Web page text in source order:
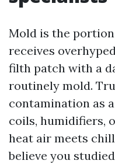
Mold is the
receives
filth patch with a
routinely mold.
contamination as
coils, humidifiers,
heat air meets
believe you